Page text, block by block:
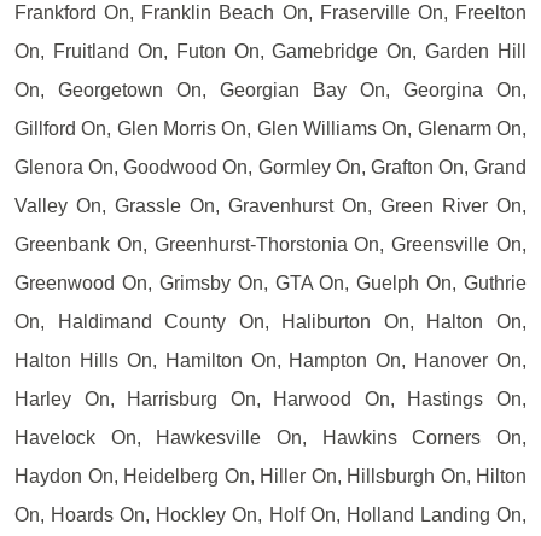
Frankford On, Franklin Beach On, Fraserville On, Freelton
On, Fruitland On, Futon On, Gamebridge On, Garden Hill
On, Georgetown On, Georgian Bay On, Georgina On,
Gillford On, Glen Morris On, Glen Williams On, Glenarm On,
Glenora On, Goodwood On, Gormley On, Grafton On, Grand
Valley On, Grassle On, Gravenhurst On, Green River On,
Greenbank On, Greenhurst-Thorstonia On, Greensville On,
Greenwood On, Grimsby On, GTA On, Guelph On, Guthrie
On, Haldimand County On, Haliburton On, Halton On,
Halton Hills On, Hamilton On, Hampton On, Hanover On,
Harley On, Harrisburg On, Harwood On, Hastings On,
Havelock On, Hawkesville On, Hawkins Corners On,
Haydon On, Heidelberg On, Hiller On, Hillsburgh On, Hilton
On, Hoards On, Hockley On, Holf On, Holland Landing On,